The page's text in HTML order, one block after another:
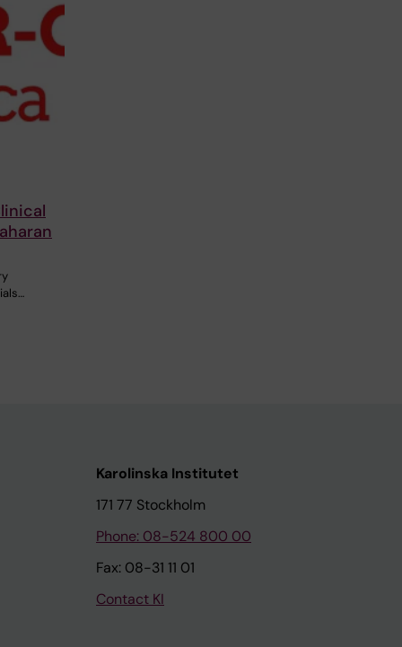
Karolinska Institutet
171 77 Stockholm
Phone: 08-524 800 00
Fax: 08-31 11 01
Contact KI